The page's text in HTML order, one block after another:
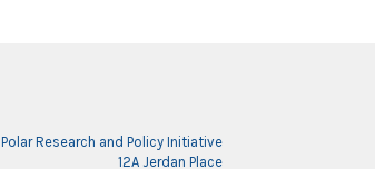
Polar Research and Policy Initiative
12A Jerdan Place